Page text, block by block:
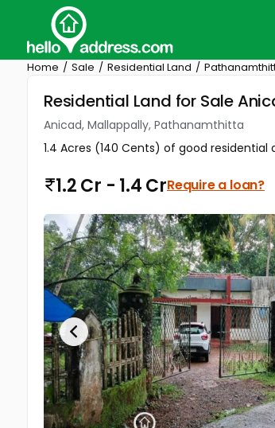
Home Sale Residential Land
Residential Land for Sale
Anicad, Mallappally, Pathanamthitta
1.4 Acres (140 Cents) of good
1.2 Cr - 1.4 CrRequire a loan?